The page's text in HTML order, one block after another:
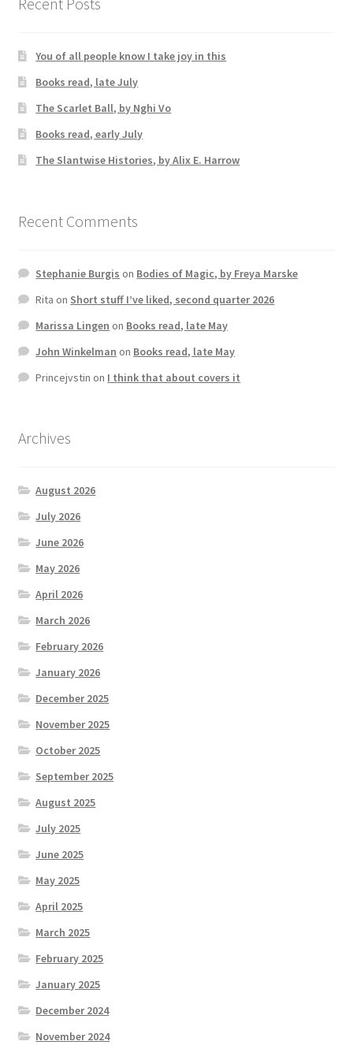
You of all people know I take joy in this
Books read, late July
The Scarlet Ball, by Nghi Vo
Books read, early July
The Slantwise Histories, by Alix E. Harrow
Recent Comments
Stephanie Burgis on Bodies of Magic, by Freya Marske
Rita on Short stuff I’ve liked, second quarter 2026
Marissa Lingen on Books read, late May
John Winkelman on Books read, late May
Princejvstin on I think that about covers it
Archives
August 2026
July 2026
June 2026
May 2026
April 2026
March 2026
February 2026
January 2026
December 2025
November 2025
October 2025
September 2025
August 2025
July 2025
June 2025
May 2025
April 2025
March 2025
February 2025
January 2025
December 2024
November 2024